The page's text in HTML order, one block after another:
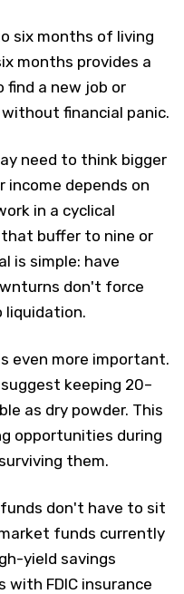
six months of living
months provides a
find a new job or
financial panic.
need to think bigger
income depends on
in a cyclical
buffer to nine or
is simple: have
don't force
liquidation.
even more important.
keeping 20–
as dry powder. This
opportunities during
them.​
don't have to sit
funds currently
yield savings
FDIC insurance